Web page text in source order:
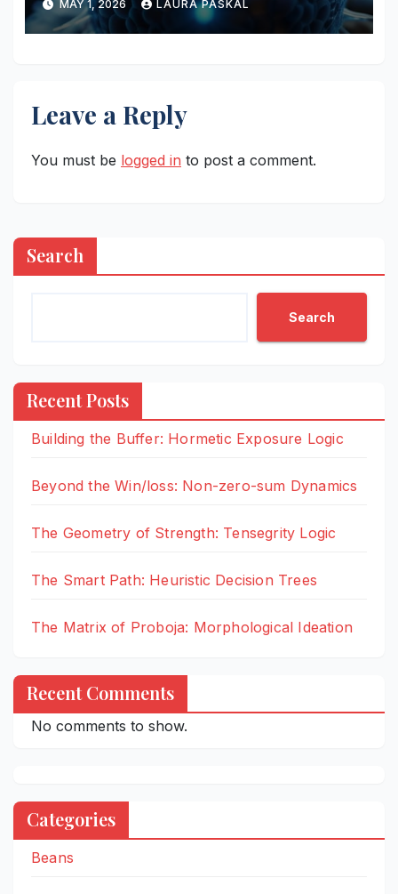
MAY 1, 2026 LAURA PASKAL
Leave a Reply
You must be logged in to post a comment.
Search
Search
Recent Posts
Building the Buffer: Hormetic Exposure Logic
Beyond the Win/loss: Non-zero-sum Dynamics
The Geometry of Strength: Tensegrity Logic
The Smart Path: Heuristic Decision Trees
The Matrix of Proboja: Morphological Ideation
Recent Comments
No comments to show.
Categories
Beans